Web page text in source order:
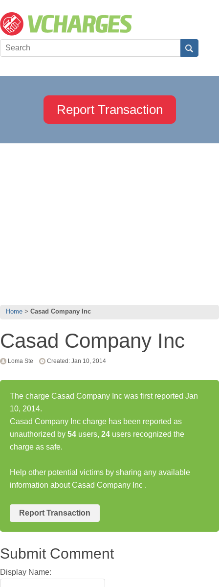
Report Transaction
Home Casad Company Inc
Casad Company Inc
Loma Ste Created: Jan 10, 2014
The charge Casad Company Inc was first reported Jan
10, 2014.
Casad Company Inc charge has been reported as
unauthorized by 54 users, 24 users recognized the
charge as safe.
Help other potential victims by sharing any available
information about Casad Company Inc .
Report Transaction
Submit Comment
Display Name: